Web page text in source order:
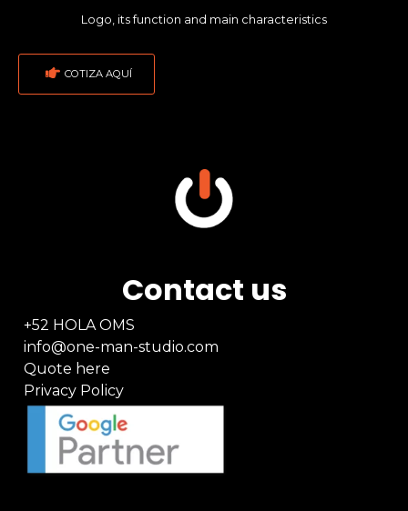
Logo, its function and main characteristics
COTIZA AQUÍ
Contact us
+52 HOLA OMS
info@one-man-studio.com
Quote here
Privacy Policy